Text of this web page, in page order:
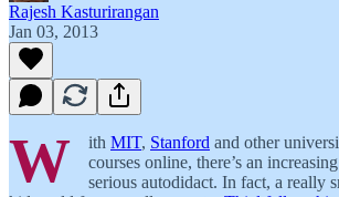
Rajesh Kasturirangan
Jan 03, 2013
W ith MIT, Stanford and other
courses online, there’s an
serious autodidact. In fact, a really